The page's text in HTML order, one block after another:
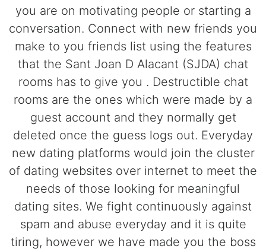
you are on motivating people or starting a
conversation. Connect with new friends you
make to you friends list using the features
that the Sant Joan D Alacant (SJDA) chat
rooms has to give you . Destructible chat
rooms are the ones which were made by a
guest account and they normally get
deleted once the guess logs out. Everyday
new dating platforms would join the cluster
of dating websites over internet to meet the
needs of those looking for meaningful
dating sites. We fight continuously against
spam and abuse everyday and it is quite
tiring, however we have made you the boss